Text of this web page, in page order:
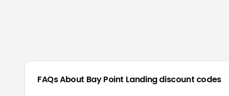
FAQs About Bay Point Landingdiscount codes